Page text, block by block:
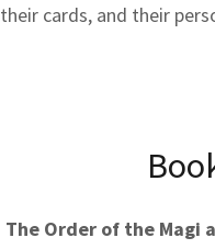
their cards, and their
The Order of the Magi